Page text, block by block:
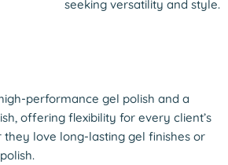
seeking versatility and style.
performance gel polish and a
offering flexibility for every client’s
love long-lasting gel finishes or